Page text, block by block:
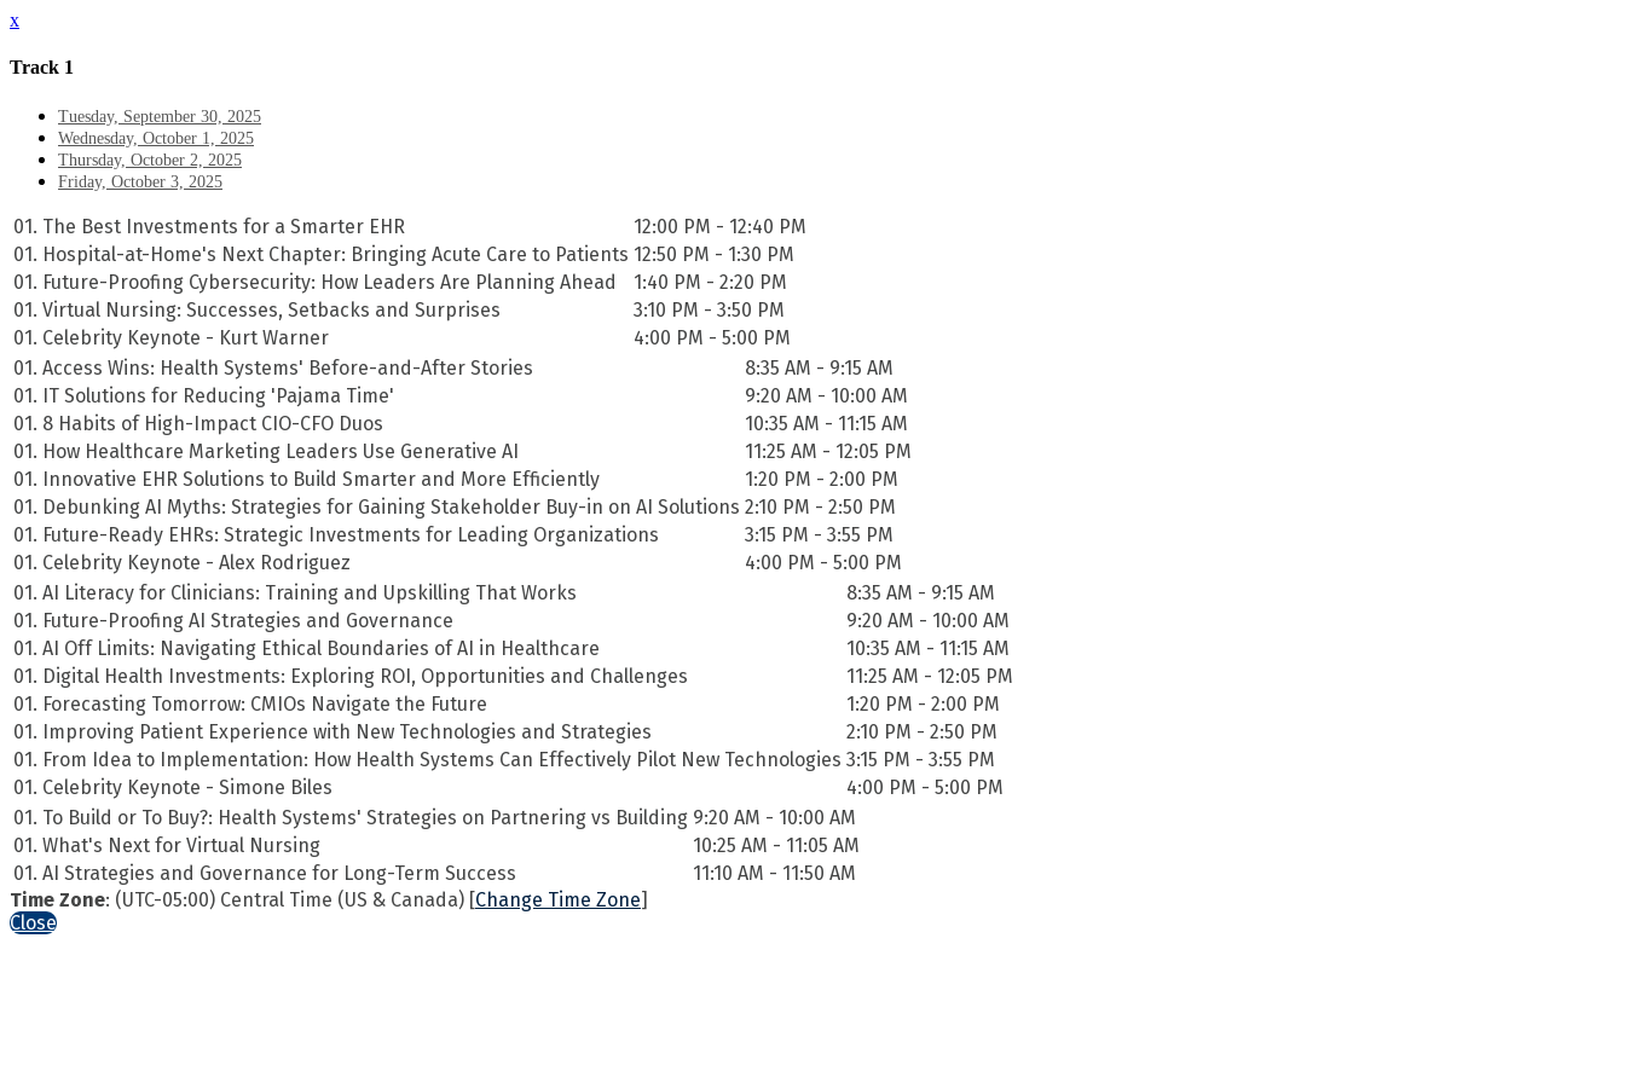
x
Track 1
Tuesday, September 30, 2025
Wednesday, October 1, 2025
Thursday, October 2, 2025
Friday, October 3, 2025
01. The Best Investments for a Smarter EHR
12:00 PM - 12:40 PM
01. Hospital-at-Home's Next Chapter: Bringing Acute Care to Patients 12:50 PM - 1:30 PM
01. Future-Proofing Cybersecurity: How Leaders Are Planning Ahead
1:40 PM - 2:20 PM
01. Virtual Nursing: Successes, Setbacks and Surprises
3:10 PM - 3:50 PM
01. Celebrity Keynote - Kurt Warner
4:00 PM - 5:00 PM
01. Access Wins: Health Systems' Before-and-After Stories
8:35 AM - 9:15 AM
01. IT Solutions for Reducing 'Pajama Time'
9:20 AM - 10:00 AM
01. 8 Habits of High-Impact CIO-CFO Duos
10:35 AM - 11:15 AM
01. How Healthcare Marketing Leaders Use Generative AI
11:25 AM - 12:05 PM
01. Innovative EHR Solutions to Build Smarter and More Efficiently
1:20 PM - 2:00 PM
01. Debunking AI Myths: Strategies for Gaining Stakeholder Buy-in on AI Solutions 2:10 PM - 2:50 PM
01. Future-Ready EHRs: Strategic Investments for Leading Organizations
3:15 PM - 3:55 PM
01. Celebrity Keynote - Alex Rodriguez
4:00 PM - 5:00 PM
01. AI Literacy for Clinicians: Training and Upskilling That Works
8:35 AM - 9:15 AM
01. Future-Proofing AI Strategies and Governance
9:20 AM - 10:00 AM
01. AI Off Limits: Navigating Ethical Boundaries of AI in Healthcare
10:35 AM - 11:15 AM
01. Digital Health Investments: Exploring ROI, Opportunities and Challenges
11:25 AM - 12:05 PM
01. Forecasting Tomorrow: CMIOs Navigate the Future
1:20 PM - 2:00 PM
01. Improving Patient Experience with New Technologies and Strategies
2:10 PM - 2:50 PM
01. From Idea to Implementation: How Health Systems Can Effectively Pilot New Technologies 3:15 PM - 3:55 PM
01. Celebrity Keynote - Simone Biles
4:00 PM - 5:00 PM
01. To Build or To Buy?: Health Systems' Strategies on Partnering vs Building 9:20 AM - 10:00 AM
01. What's Next for Virtual Nursing
10:25 AM - 11:05 AM
01. AI Strategies and Governance for Long-Term Success
11:10 AM - 11:50 AM
Time Zone: (UTC-05:00) Central Time (US & Canada) [Change Time Zone]
Close